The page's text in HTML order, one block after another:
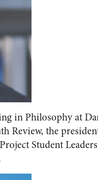
in Philosophy at
Review, the
Student